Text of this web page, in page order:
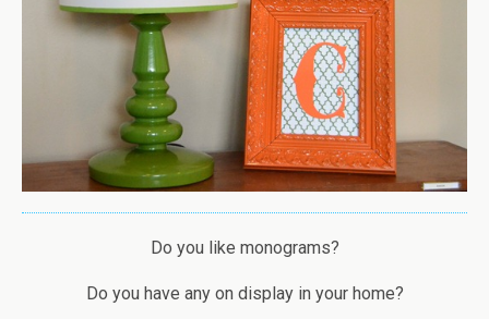
Do you like monograms?
Do you have any on display in your home?